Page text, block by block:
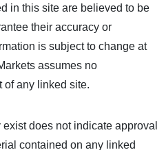
in this site are believed to be
their accuracy or
is subject to change at
assumes no
of any linked site.
does not indicate approval
contained on any linked